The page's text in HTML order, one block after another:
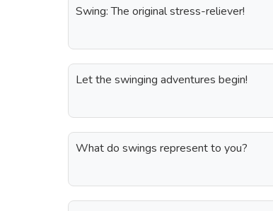
Swing: The original stress-reliever!
Let the swinging adventures begin!
What do swings represent to you?